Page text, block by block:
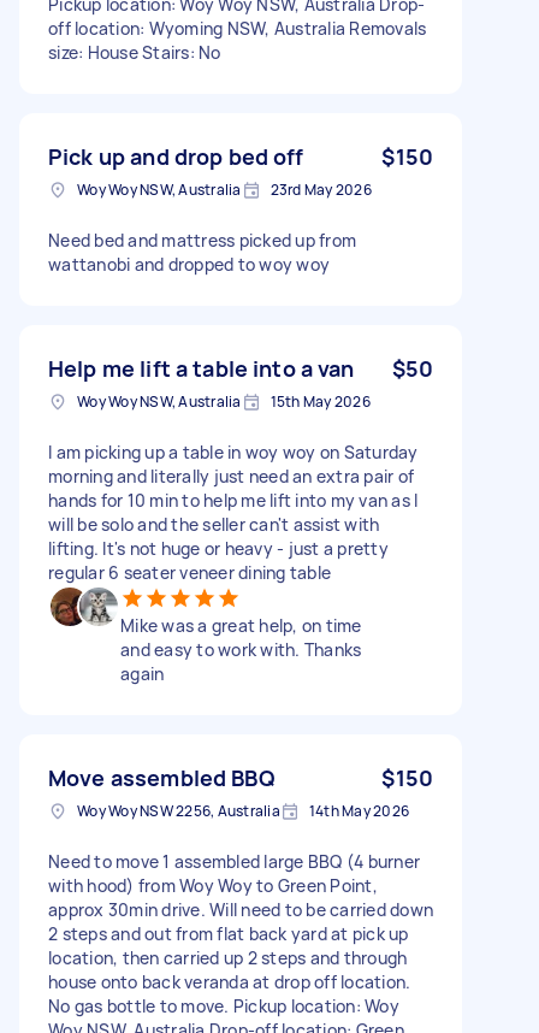
off location: Wyoming NSW, Australia Removals
size: House Stairs: No
Pick up and drop bed off $150
Woy Woy NSW, Australia 23rd May 2026
Need bed and mattress picked up from
wattanobi and dropped to woy woy
Help me lift a table into a van $50
Woy Woy NSW, Australia 15th May 2026
I am picking up a table in woy woy on Saturday
morning and literally just need an extra pair of
hands for 10 min to help me lift into my van as I
will be solo and the seller can't assist with
lifting. It's not huge or heavy - just a pretty
regular 6 seater veneer dining table
Mike was a great help, on time
and easy to work with. Thanks
again
Move assembled BBQ $150
Woy Woy NSW 2256, Australia 14th May 2026
Need to move 1 assembled large BBQ (4 burner
with hood) from Woy Woy to Green Point,
approx 30min drive. Will need to be carried down
2 steps and out from flat back yard at pick up
location, then carried up 2 steps and through
house onto back veranda at drop off location.
No gas bottle to move. Pickup location: Woy